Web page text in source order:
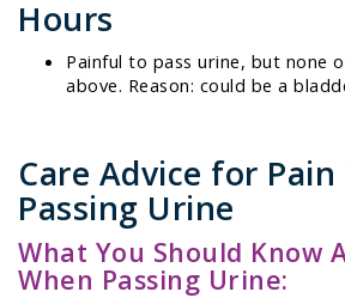
Hours
Painful to pass urine, but none
above. Reason: could be a
Care Advice for Pain
Passing Urine
What You Should Know
When Passing Urine: